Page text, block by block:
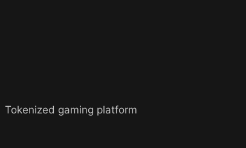
Tokenized gaming platform